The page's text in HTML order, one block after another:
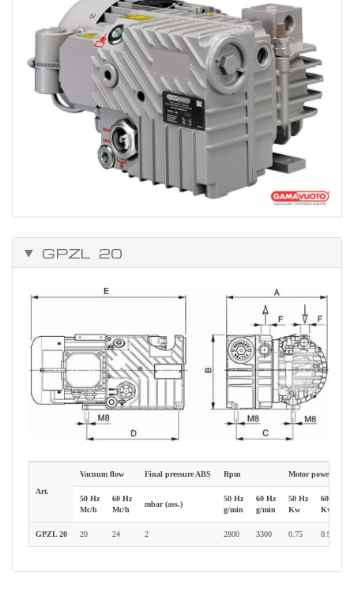
Working temperature from 0°C to +50°C.
GPZL 20
Art.
Vacuum flow Final pressure ABS Rpm Motor power
50 Hz
Mc/h
60 Hz
Mc/h
mbar (ass.)
50 Hz
g/min
60 Hz
g/min
50 Hz
Kw
60 Hz
Kw
GPZL 20 20 24 2 2800 3300 0.75 0.90